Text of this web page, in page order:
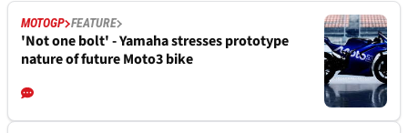
MOTOGP FEATURE
'Not one bolt' - Yamaha stresses prototype
nature of future Moto3 bike